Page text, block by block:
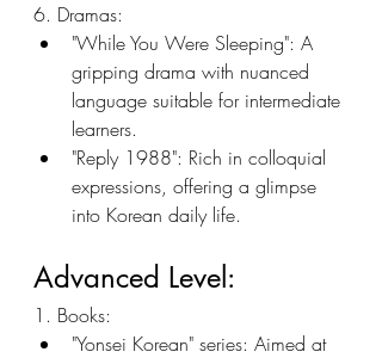
6. Dramas:
"While You Were Sleeping": A
gripping drama with nuanced
language suitable for intermediate
learners.
"Reply 1988": Rich in colloquial
expressions, offering a glimpse
into Korean daily life.
Advanced Level:
1. Books:
"Yonsei Korean" series: Aimed at